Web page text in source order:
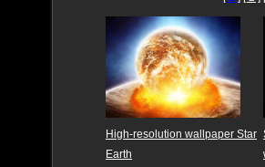
High-resolution wallpaper Star
Earth